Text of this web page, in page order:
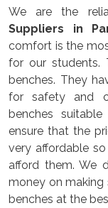
We are the
Suppliers
in
comfort is the
for our students.
benches. They
for safety and
benches
ensure that the
very affordable
afford them. We
money on
benches at the